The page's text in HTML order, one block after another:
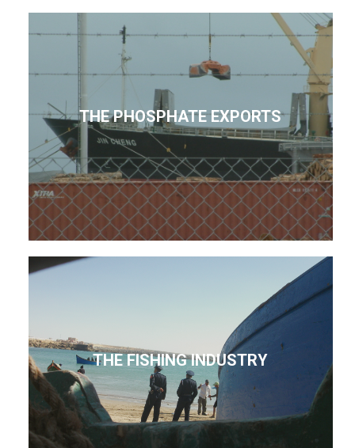
THE PHOSPHATE EXPORTS
THE FISHING INDUSTRY